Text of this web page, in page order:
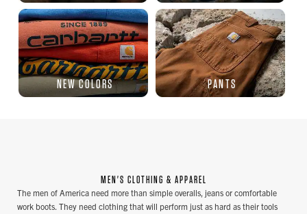
NEW COLORS PANTS
MEN'S CLOTHING & APPAREL
The men of America need more than simple overalls, jeans or comfortable
work boots. They need clothing that will perform just as hard as their tools